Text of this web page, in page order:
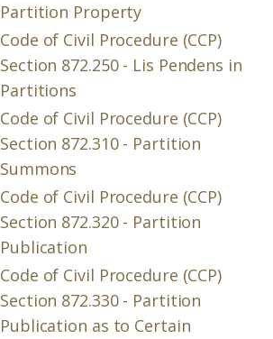
Partition Property
Code of Civil Procedure (CCP)
Section 872.250 - Lis Pendens in
Partitions
Code of Civil Procedure (CCP)
Section 872.310 - Partition
Summons
Code of Civil Procedure (CCP)
Section 872.320 - Partition
Publication
Code of Civil Procedure (CCP)
Section 872.330 - Partition
Publication as to Certain